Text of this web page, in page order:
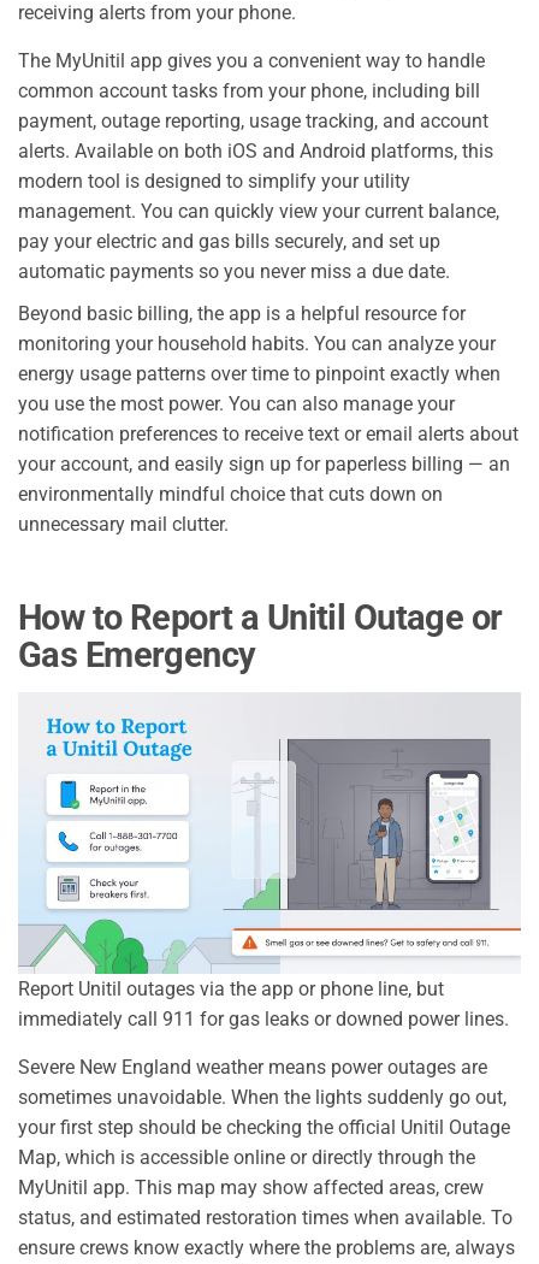
receiving alerts from your phone.
The MyUnitil app gives you a convenient way to handle
common account tasks from your phone, including bill
payment, outage reporting, usage tracking, and account
alerts. Available on both iOS and Android platforms, this
modern tool is designed to simplify your utility
management. You can quickly view your current balance,
pay your electric and gas bills securely, and set up
automatic payments so you never miss a due date.
Beyond basic billing, the app is a helpful resource for
monitoring your household habits. You can analyze your
energy usage patterns over time to pinpoint exactly when
you use the most power. You can also manage your
notification preferences to receive text or email alerts about
your account, and easily sign up for paperless billing — an
environmentally mindful choice that cuts down on
unnecessary mail clutter.
How to Report a Unitil Outage or
Gas Emergency
Report Unitil outages via the app or phone line, but
immediately call 911 for gas leaks or downed power lines.
Severe New England weather means power outages are
sometimes unavoidable. When the lights suddenly go out,
your first step should be checking the official Unitil Outage
Map, which is accessible online or directly through the
MyUnitil app. This map may show affected areas, crew
status, and estimated restoration times when available. To
ensure crews know exactly where the problems are, always